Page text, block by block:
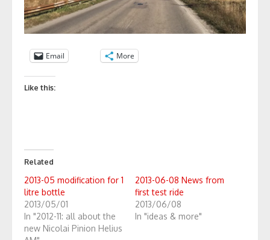
Email More
Like this:
Related
2013-05 modification for 1
litre bottle
2013/05/01
In "2012-11: all about the
new Nicolai Pinion Helius
2013-06-08 News from
first test ride
2013/06/08
In "ideas & more"